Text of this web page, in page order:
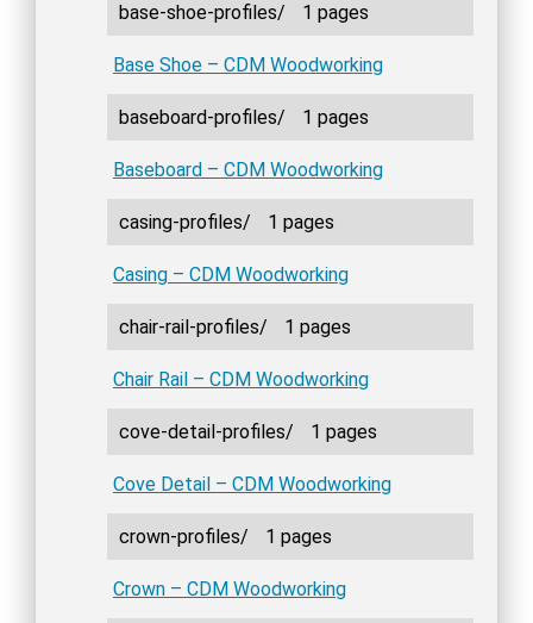
base-shoe-profiles/ 1 pages
Base Shoe – CDM Woodworking
baseboard-profiles/ 1 pages
Baseboard – CDM Woodworking
casing-profiles/ 1 pages
Casing – CDM Woodworking
chair-rail-profiles/ 1 pages
Chair Rail – CDM Woodworking
cove-detail-profiles/ 1 pages
Cove Detail – CDM Woodworking
crown-profiles/ 1 pages
Crown – CDM Woodworking